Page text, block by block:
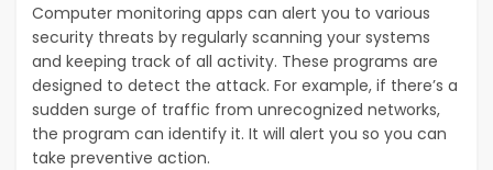
Computer monitoring apps can alert you to various
security threats by regularly scanning your systems
and keeping track of all activity. These programs are
designed to detect the attack. For example, if there’s a
sudden surge of traffic from unrecognized networks,
the program can identify it. It will alert you so you can
take preventive action.